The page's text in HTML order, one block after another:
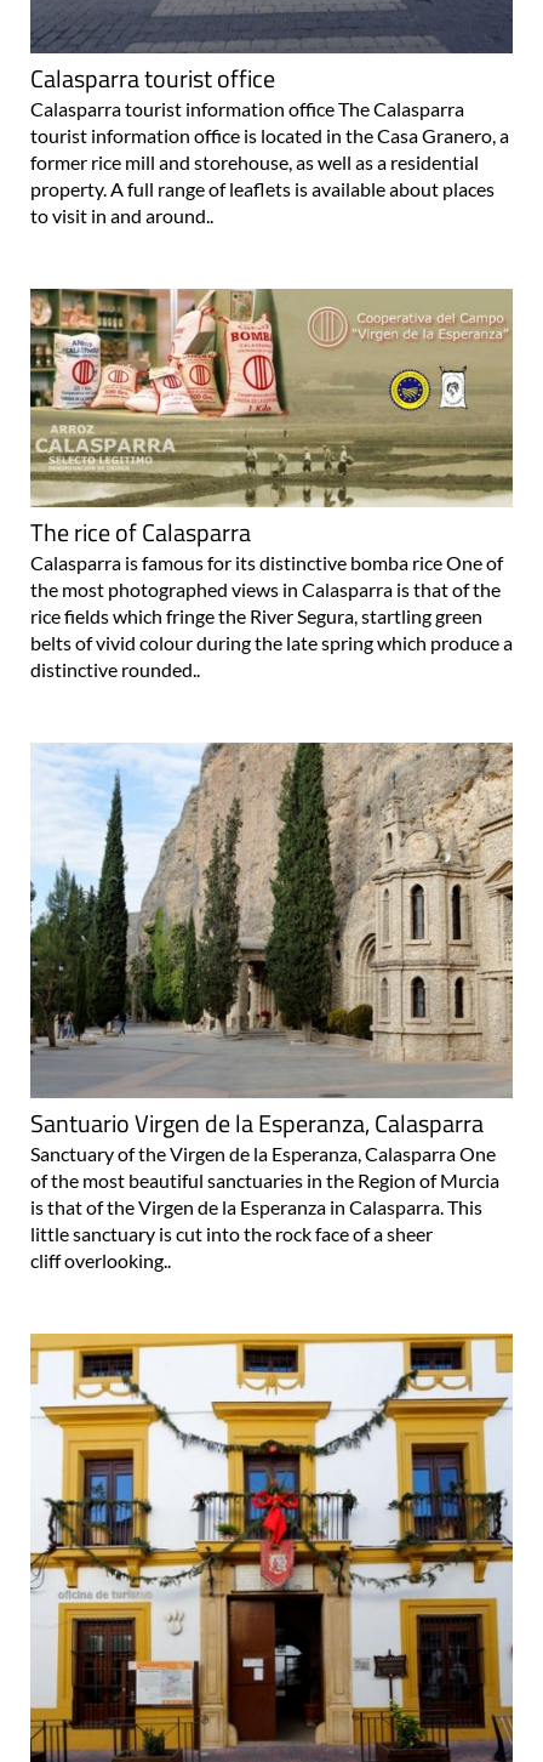
Calasparra tourist office
Calasparra tourist information office The Calasparra
tourist information office is located in the Casa Granero, a
former rice mill and storehouse, as well as a residential
property. A full range of leaflets is available about places
to visit in and around..
The rice of Calasparra
Calasparra is famous for its distinctive bomba rice One of
the most photographed views in Calasparra is that of the
rice fields which fringe the River Segura, startling green
belts of vivid colour during the late spring which produce a
distinctive rounded..
Santuario Virgen de la Esperanza, Calasparra
Sanctuary of the Virgen de la Esperanza, Calasparra One
of the most beautiful sanctuaries in the Region of Murcia
is that of the Virgen de la Esperanza in Calasparra. This
little sanctuary is cut into the rock face of a sheer
cliff overlooking..